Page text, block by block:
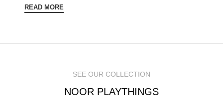
READ MORE
SEE OUR COLLECTION
NOOR PLAYTHINGS